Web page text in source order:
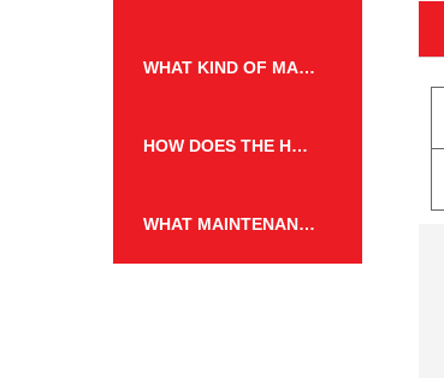
WHAT KIND OF MAINTENANCE IS REQUIRED FOR THE FLAME EFFECT HEATER TO KEEP IT IN GOOD WORKING CONDITION?
HOW DOES THE HEATING CAPACITY OF AN ELECTRIC FIREPLACE COMPARE TO TRADITIONAL WOOD OR GAS FIREPLACES?
WHAT MAINTENANCE IS REQUIRED FOR THE WALL MOUNTED FIREPLACE HEATER, AND HOW OFTEN?